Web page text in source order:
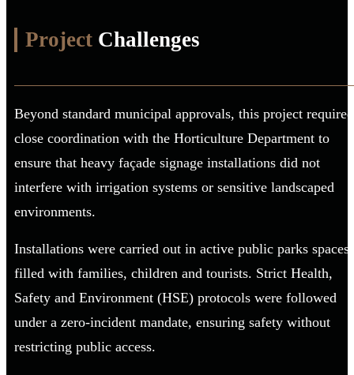
Project Challenges
Beyond standard municipal approvals, this project required
close coordination with the Horticulture Department to
ensure that heavy façade signage installations did not
interfere with irrigation systems or sensitive landscaped
environments.
Installations were carried out in active public parks spaces
filled with families, children and tourists. Strict Health,
Safety and Environment (HSE) protocols were followed
under a zero-incident mandate, ensuring safety without
restricting public access.